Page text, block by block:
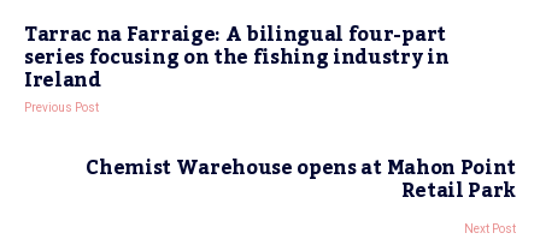
Tarrac na Farraige: A bilingual four-part
series focusing on the fishing industry in
Ireland
Previous Post
Chemist Warehouse opens at Mahon Point
Retail Park
Next Post